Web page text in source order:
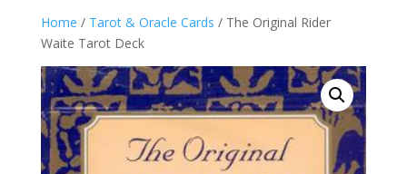
Home / Tarot & Oracle Cards / The Original Rider
Waite Tarot Deck